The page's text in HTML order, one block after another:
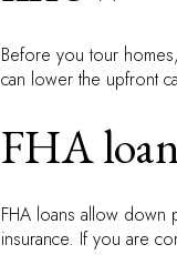
Before you tour
can lower the upfront
FHA
FHA loans allow down
insurance. If you are